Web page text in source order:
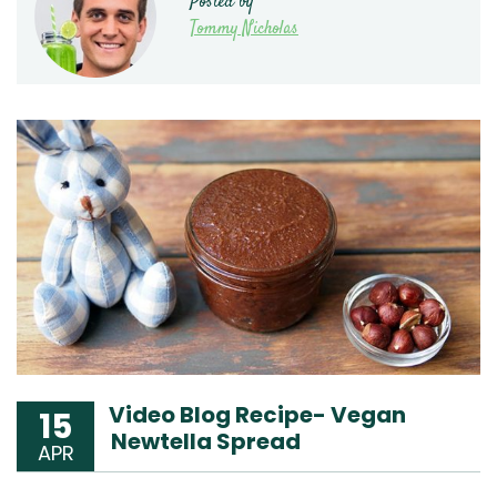
Tommy Nicholas
15
APR
Video Blog Recipe- Vegan
Newtella Spread